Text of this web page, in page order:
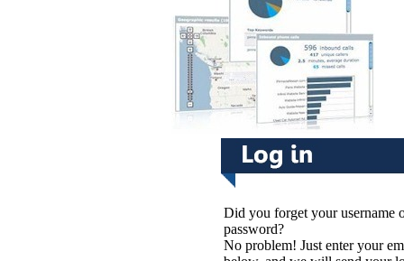
Did you forget your username
password?
No problem! Just enter your